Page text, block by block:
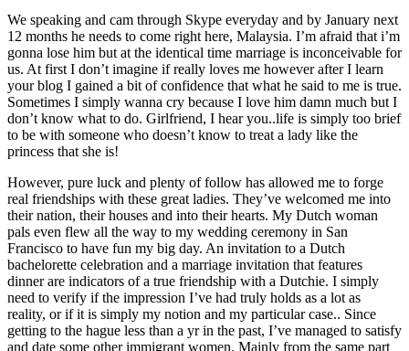
We speaking and cam through Skype everyday and by January next
12 months he needs to come right here, Malaysia. I’m afraid that i’m
gonna lose him but at the identical time marriage is inconceivable for
us. At first I don’t imagine if really loves me however after I learn
your blog I gained a bit of confidence that what he said to me is true.
Sometimes I simply wanna cry because I love him damn much but I
don’t know what to do. Girlfriend, I hear you..life is simply too brief
to be with someone who doesn’t know to treat a lady like the
princess that she is!
However, pure luck and plenty of follow has allowed me to forge
real friendships with these great ladies. They’ve welcomed me into
their nation, their houses and into their hearts. My Dutch woman
pals even flew all the way to my wedding ceremony in San
Francisco to have fun my big day. An invitation to a Dutch
bachelorette celebration and a marriage invitation that features
dinner are indicators of a true friendship with a Dutchie. I simply
need to verify if the impression I’ve had truly holds as a lot as
reality, or if it is simply my notion and my particular case.. Since
getting to the hague less than a yr in the past, I’ve managed to satisfy
and date some other immigrant women. Mainly from the same part